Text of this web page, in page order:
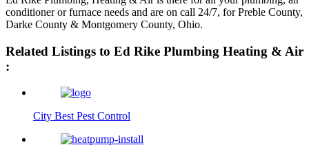
conditioner or furnace needs and are on call 24/7, for Preble County,
Darke County & Montgomery County, Ohio.
Related Listings to Ed Rike Plumbing Heating & Air
:
City Best Pest Control